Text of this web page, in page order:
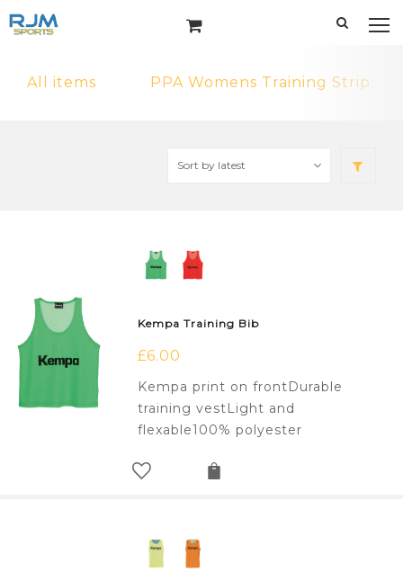
All items PPA Womens Training Strip
Kempa Training Bib
£6.00
Kempa print on frontDurable
training vestLight and
flexable100% polyester